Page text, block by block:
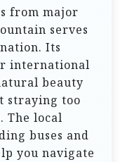
from major
serves
Its
international
beauty
straying too
The local
buses and
you navigate